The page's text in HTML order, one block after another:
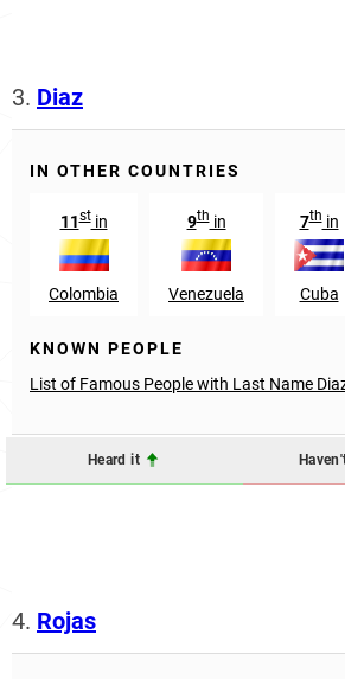
3. Diaz
IN OTHER COUNTRIES
11stin
Colombia
9thin
Venezuela
7thin
Cuba
KNOWN PEOPLE
List of Famous People with Last Name
Heard it
4. Rojas